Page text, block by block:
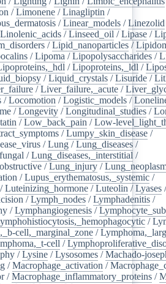
/Limonene /Linagliptin /
/Linear_models /Linezolid
Linolenic_acids /Linseed_oil /Lipase /
/Lipid_nanoparticles /
/Lipoma /Lipopolysaccharides /
/Lipoproteins,_ldl /
/Liquid_crystals /Lisuride /
/Liver_failure,_acute /
/Locomotion /Logistic_models /
/Longevity /Longitudinal_studies /
/Low_back_pain /Low-
/Lumpy_skin_disease /
/Lung /Lung_diseases /
/Lung_diseases,_interstitial /
/Lung_injury /
/Lupus_erythematosus,_systemic /
/Luteinizing_hormone /Luteolin /Lyases /
/Lymph_nodes /Lymphadenitis /
/Lymphangiogenesis /
/
cell,_marginal_zone /
cell /
/Lysine /Lysosomes /Machado-
/Macrophage_activation /
/Macrophage_inflammatory_proteins /